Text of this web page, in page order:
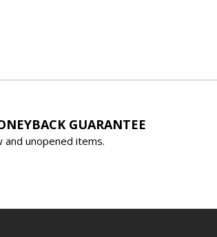
GUARANTEE
and unopened items.